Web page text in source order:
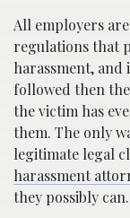
All employers
regulations that
harassment,
followed then
the victim has
them. The only
legitimate legal
harassment
they possibly can.